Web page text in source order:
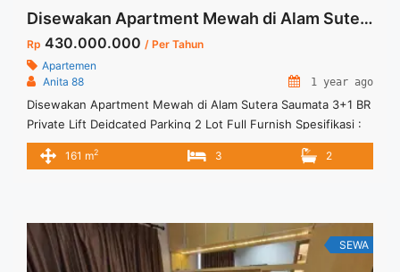
Disewakan Apartment Mewah di Alam Sutera Saumata 3+1 BR Private Lift Dedicated Parking 2 Lot Full Furnish
Rp 430.000.000 / Per Tahun
Apartemen
Anita 88
1 year ago
Disewakan Apartment Mewah di Alam Sutera Saumata 3+1 BR
Private Lift Deidcated Parking 2 Lot Full Furnish Spesifikasi :
Luas : 161 sqm Tipe : 3+1 BR Floor : High Floor Condition : Full
Furnish Private Lift and Dedicated Parking 2 Lot Harga sewa :
3+1 BR Private Lift Dedicated Parking 2 Lot Full Furnish"
class="read-more"
href="https://vasapro.com/property/disewakan-apartment-
161 m2 3 2
SEWA